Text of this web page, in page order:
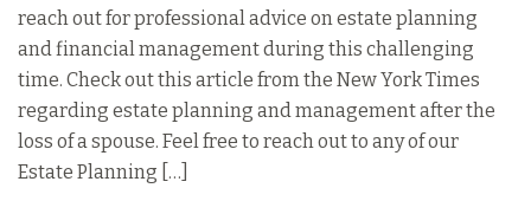
reach out for professional advice on estate planning
and financial management during this challenging
time. Check out this article from the New York Times
regarding estate planning and management after the
loss of a spouse. Feel free to reach out to any of our
Estate Planning […]